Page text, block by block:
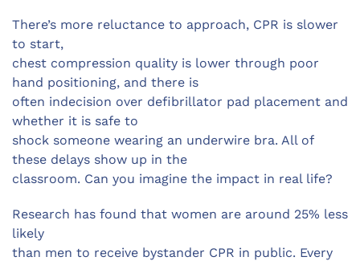
There’s more reluctance to approach, CPR is slower
to start,
chest compression quality is lower through poor
hand positioning, and there is
often indecision over defibrillator pad placement and
whether it is safe to
shock someone wearing an underwire bra. All of
these delays show up in the
classroom. Can you imagine the impact in real life?
Research has found that women are around 25% less
likely
than men to receive bystander CPR in public. Every